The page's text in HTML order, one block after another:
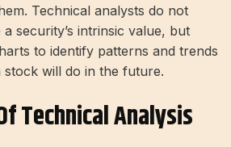
Technical analysts do not
security’s intrinsic value, but
to identify patterns and trends
stock will do in the future.
Technical Analysis